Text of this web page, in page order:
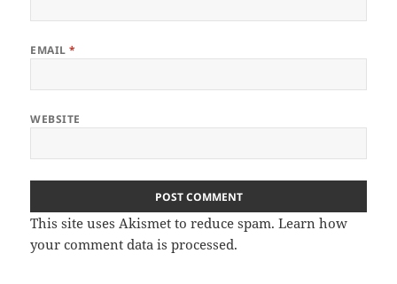
EMAIL*
WEBSITE
This site uses Akismet to reduce spam.Learn how
your comment data is processed.